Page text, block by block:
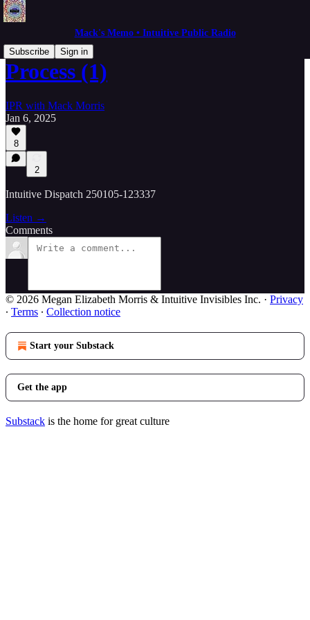
Mack's Memo • Intuitive Public Radio
Subscribe
Sign in
Process (1)
IPR with Mack Morris
Jan 6, 2025
8
2
Intuitive Dispatch 250105-123337
Listen →
Comments
© 2026 Megan Elizabeth Morris & Intuitive Invisibles Inc. · Privacy
∙ Terms ∙ Collection notice
Start your Substack
Get the app
Substack is the home for great culture